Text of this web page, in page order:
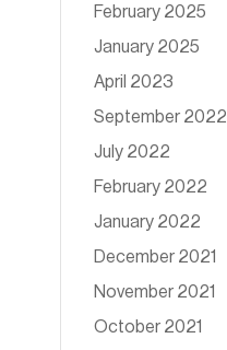
February 2025
January 2025
April 2023
September 2022
July 2022
February 2022
January 2022
December 2021
November 2021
October 2021